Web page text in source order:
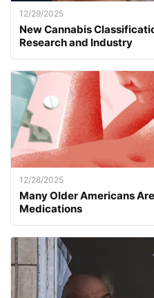
12/29/2025
New Cannabis
Research and Industry
12/28/2025
Many Older Americans
Medications